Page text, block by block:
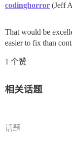
codinghorror (Jeff
That would be
easier to fix than
1 个赞
相关话题
话题